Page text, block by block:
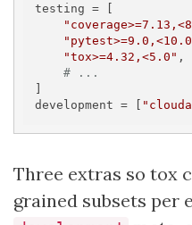
testing = [
"tox>=4.32,<5.0" ,
# ...
development = [
Three extras so tox
grained subsets per